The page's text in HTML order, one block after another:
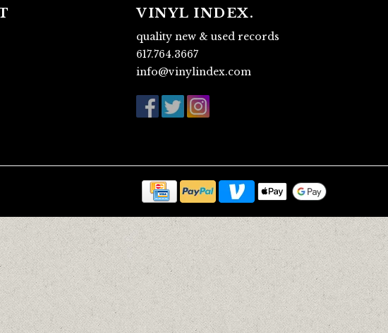
VINYL INDEX.
quality new & used records
617.764.3667
info@vinylindex.com